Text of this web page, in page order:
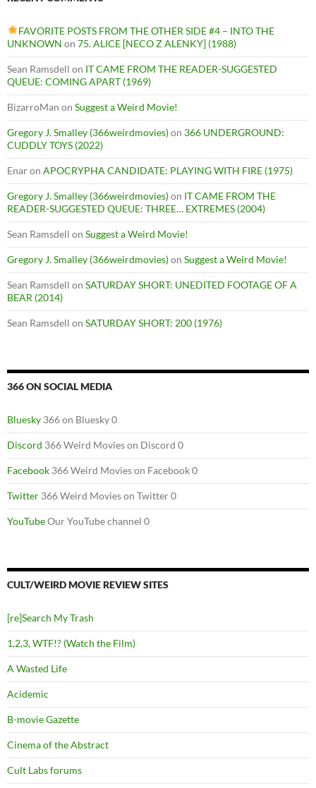
FAVORITE POSTS FROM THE OTHER SIDE #4 – INTO THE
UNKNOWN on 75. ALICE [NECO Z ALENKY] (1988)
Sean Ramsdell on IT CAME FROM THE READER-SUGGESTED
QUEUE: COMING APART (1969)
BizarroMan on Suggest a Weird Movie!
Gregory J. Smalley (366weirdmovies)on 366 UNDERGROUND:
CUDDLY TOYS (2022)
Enaron APOCRYPHA CANDIDATE: PLAYING WITH FIRE (1975)
Gregory J. Smalley (366weirdmovies)on IT CAME FROM THE
READER-SUGGESTED QUEUE: THREE… EXTREMES (2004)
Sean Ramsdell on Suggest a Weird Movie!
Gregory J. Smalley (366weirdmovies)on Suggest a Weird Movie!
Sean Ramsdell on SATURDAY SHORT: UNEDITED FOOTAGE OF A
BEAR (2014)
Sean Ramsdell on SATURDAY SHORT: 200 (1976)
366 ON SOCIAL MEDIA
Bluesky 366 on Bluesky 0
Discord 366 Weird Movies on Discord 0
Facebook 366 Weird Movies on Facebook 0
Twitter 366 Weird Movies on Twitter 0
YouTubeOur YouTube channel 0
CULT/WEIRD MOVIE REVIEW SITES
[re]Search My Trash
1,2,3, WTF!? (Watch the Film)
A Wasted Life
Acidemic
B-movie Gazette
Cinema of the Abstract
Cult Labs forums